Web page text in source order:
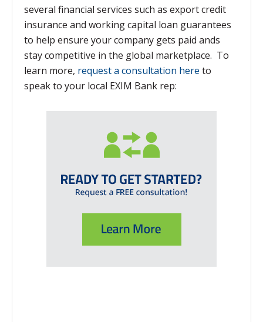
several financial services such as export credit
insurance and working capital loan guarantees
to help ensure your company gets paid ands
stay competitive in the global marketplace. To
learn more, request a consultation here to
speak to your local EXIM Bank rep: